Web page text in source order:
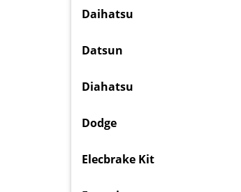
Daihatsu
Datsun
Diahatsu
Dodge
Elecbrake Kit